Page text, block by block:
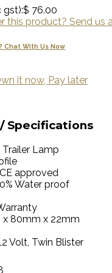
gst):$ 76.00
this product? Send us
Chat With Us Now
it now, Pay later
Specifications
Lamp
approved
Water proof
x 80mm x 22mm
Volt, Twin Blister